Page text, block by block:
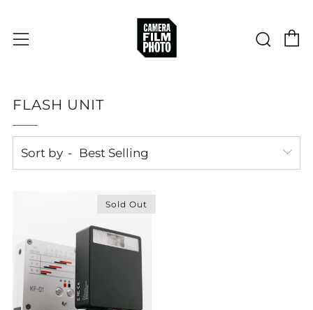
Menu
FLASH UNIT
Sort by
Sold Out